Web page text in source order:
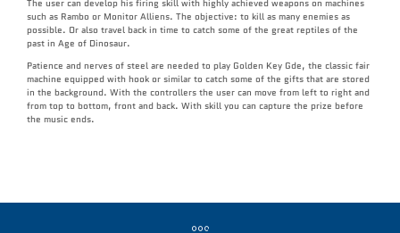
The user can develop his firing skill with highly achieved weapons on machines
such as Rambo or Monitor Alliens. The objective: to kill as many enemies as
possible. Or also travel back in time to catch some of the great reptiles of the
past in Age of Dinosaur.
Patience and nerves of steel are needed to play Golden Key Gde, the classic fair
machine equipped with hook or similar to catch some of the gifts that are stored
in the background. With the controllers the user can move from left to right and
from top to bottom, front and back. With skill you can capture the prize before
the music ends.